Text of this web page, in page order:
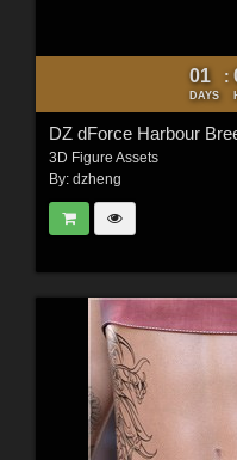
01
DAYS
:
DZ dForce Harbour
3D Figure Assets
By: dzheng